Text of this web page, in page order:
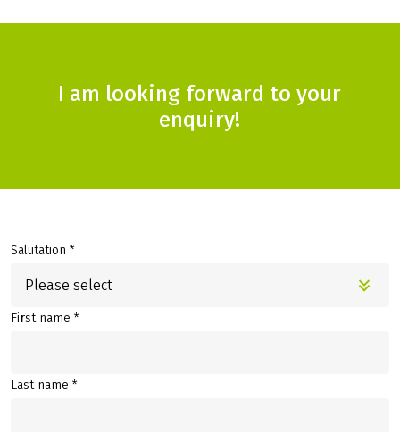
I am looking forward to your
enquiry!
Salutation *
Please select
First name *
Last name *